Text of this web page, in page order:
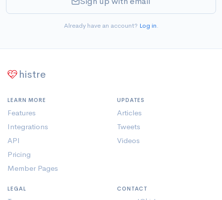
Already have an account? Log in.
histre
LEARN MORE
Features
Integrations
API
Pricing
Member Pages
UPDATES
Articles
Tweets
Videos
LEGAL CONTACT